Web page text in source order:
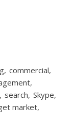
commercial
search Skype
market